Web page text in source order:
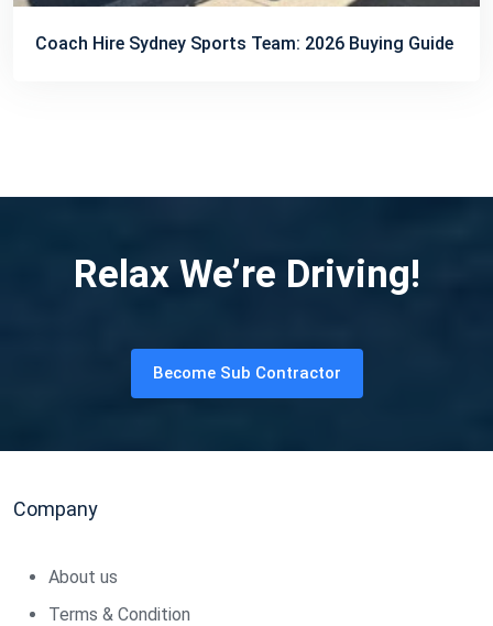
Coach Hire Sydney Sports Team: 2026 Buying Guide
Relax We’re Driving!
Become Sub Contractor
Company
About us
Terms & Condition